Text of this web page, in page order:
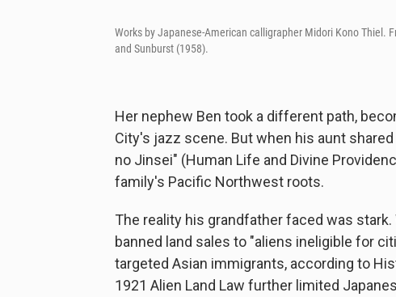
Works by Japanese-American calligrapher Midori Kono Thiel.
and Sunburst (1958).
Her nephew Ben took a different path,
City's jazz scene. But when his aunt
no Jinsei" (Human Life and Divine
family's Pacific Northwest roots.
The reality his grandfather faced was
banned land sales to "aliens ineligible for
targeted Asian immigrants, according to
1921 Alien Land Law further limited